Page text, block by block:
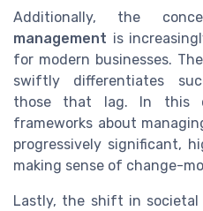
Additionally, the
management is
for modern businesses.
swiftly differentiates
those that lag. In this
frameworks about
progressively significant,
making sense of change-
Lastly, the shift in